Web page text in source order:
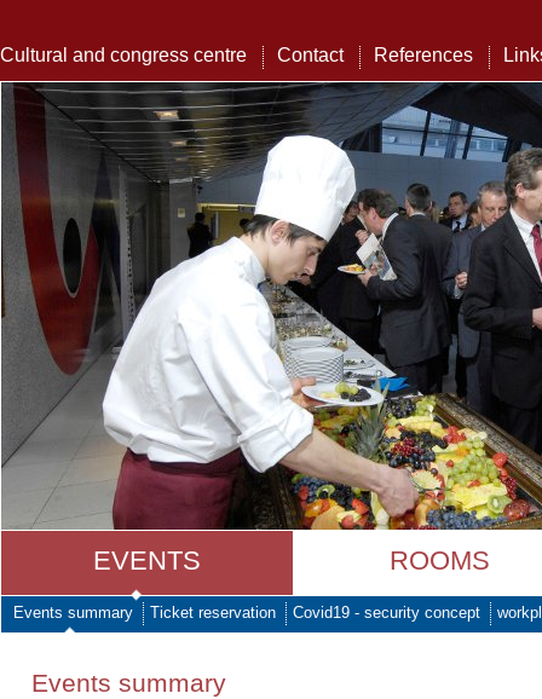
Cultural and congress centre Contact References
EVENTS ROOMS
Events summary Ticket reservation Covid19 - security concept
Events summary